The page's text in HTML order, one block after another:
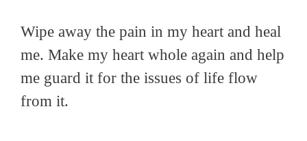
Wipe away the pain in my heart and heal
me. Make my heart whole again and help
me guard it for the issues of life flow
from it.